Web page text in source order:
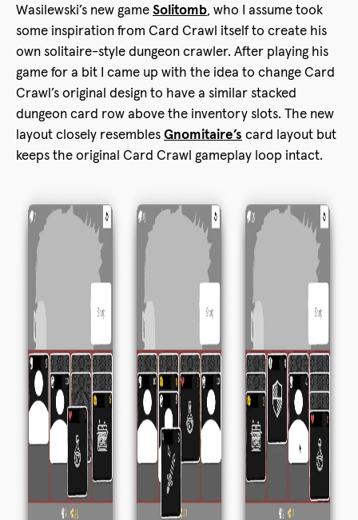
Wasilewski’s new game Solitomb, who I assume took
some inspiration from Card Crawl itself to create his
own solitaire-style dungeon crawler. After playing his
game for a bit I came up with the idea to change Card
Crawl’s original design to have a similar stacked
dungeon card row above the inventory slots. The new
layout closely resembles Gnomitaire’s card layout but
keeps the original Card Crawl gameplay loop intact.